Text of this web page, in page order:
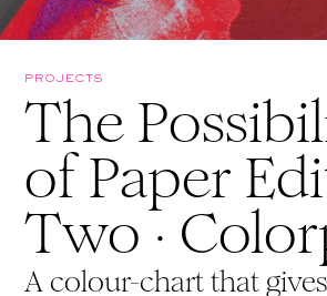
PROJECTS
The
of Paper
Two ·
A colour-chart that